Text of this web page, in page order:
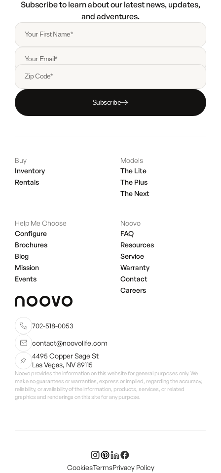
Subscribe to learn about our latest news, updates,
and adventures.
Your First Name*
Your Email*
Zip Code*
Subscribe
Buy
Inventory
Rentals
Models
The Lite
The Plus
The Next
Help Me Choose
Configure
Brochures
Blog
Mission
Events
Noovo
FAQ
Resources
Service
Warranty
Contact
Careers
702-518-0053
contact@noovolife.com
4495 Copper Sage St
Las Vegas, NV 89115
Noovo provides the information on this website for general purposes only. We
make no guarantees or warranties, express or implied, regarding the accuracy,
reliability, or availability of the information, products, services, or related
graphics and renderings on this site for any purpose.
CookiesTermsPrivacy Policy